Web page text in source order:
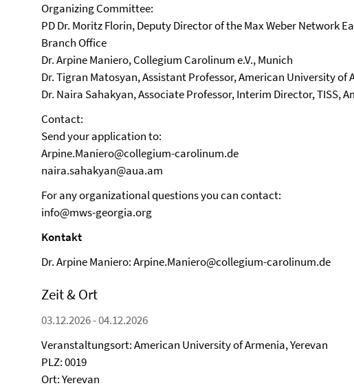
Organizing Committee:
PD Dr. Moritz Florin, Deputy Director of the Max Weber Network
Branch Office
Dr. Arpine Maniero, Collegium Carolinum e.V., Munich
Dr. Tigran Matosyan, Assistant Professor, American University of
Dr. Naira Sahakyan, Associate Professor, Interim Director, TISS,
Contact:
Send your application to:
Arpine.Maniero@collegium-carolinum.de
naira.sahakyan@aua.am
For any organizational questions you can contact:
info@mws-georgia.org
Kontakt
Dr. Arpine Maniero: Arpine.Maniero@collegium-carolinum.de
Zeit & Ort
03.12.2026 - 04.12.2026
Veranstaltungsort: American University of Armenia, Yerevan
PLZ: 0019
Ort: Yerevan